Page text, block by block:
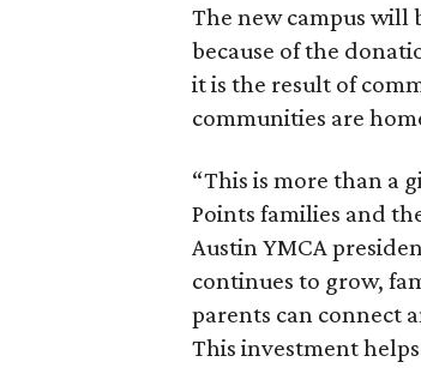
The new campus will
because of the
it is the result of
communities are
“This is more than a
Points families and
Austin YMCA
continues to grow,
parents can connect
This investment